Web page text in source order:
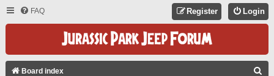
FAQ Login
Register
Board index